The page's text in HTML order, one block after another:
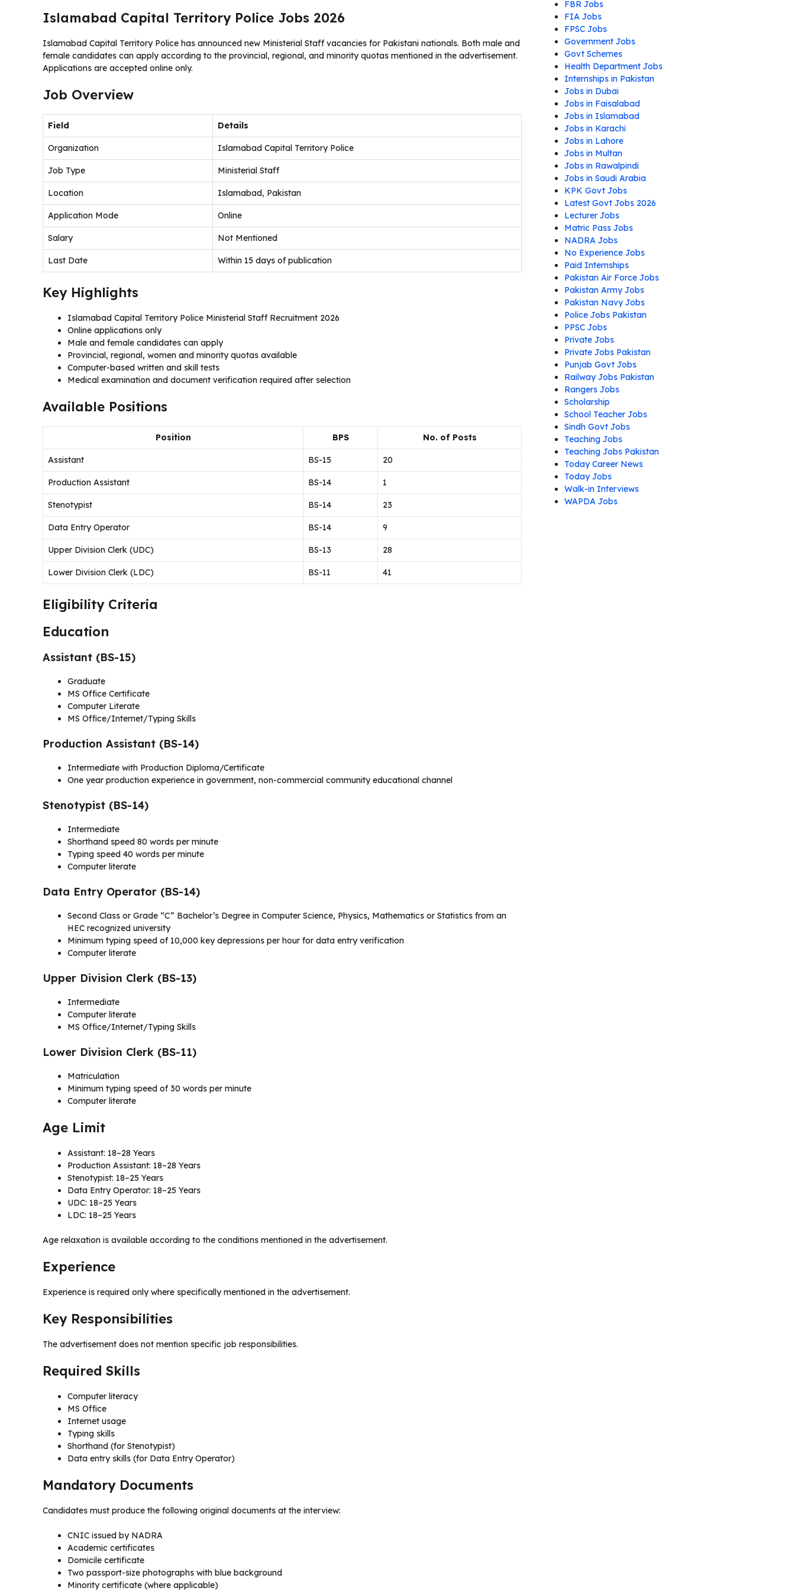
Islamabad Capital Territory Police Jobs 2026
Islamabad Capital Territory Police has announced new Ministerial Staff vacancies for Pakistani nationals. Both male and
female candidates can apply according to the provincial, regional, and minority quotas mentioned in the advertisement.
Applications are accepted online only.
Job Overview
Field Details
Organization Islamabad Capital Territory Police
Job Type Ministerial Staff
Location Islamabad, Pakistan
Application Mode Online
Salary Not Mentioned
Last Date Within 15 days of publication
Key Highlights
Islamabad Capital Territory Police Ministerial Staff Recruitment 2026
Online applications only
Male and female candidates can apply
Provincial, regional, women and minority quotas available
Computer-based written and skill tests
Medical examination and document verification required after selection
Available Positions
Position BPS No. of Posts
Assistant BS-15 20
Production Assistant BS-14 1
Stenotypist BS-14 23
Data Entry Operator BS-14 9
Upper Division Clerk (UDC) BS-13 28
Lower Division Clerk (LDC) BS-11 41
Eligibility Criteria
Education
Assistant (BS-15)
Graduate
MS Office Certificate
Computer Literate
MS Office/Internet/Typing Skills
Production Assistant (BS-14)
Intermediate with Production Diploma/Certificate
One year production experience in government, non-commercial community educational channel
Stenotypist (BS-14)
Intermediate
Shorthand speed 80 words per minute
Typing speed 40 words per minute
Computer literate
Data Entry Operator (BS-14)
Second Class or Grade “C” Bachelor’s Degree in Computer Science, Physics, Mathematics or Statistics from an
HEC recognized university
Minimum typing speed of 10,000 key depressions per hour for data entry verification
Computer literate
Upper Division Clerk (BS-13)
Intermediate
Computer literate
MS Office/Internet/Typing Skills
Lower Division Clerk (BS-11)
Matriculation
Minimum typing speed of 30 words per minute
Computer literate
Age Limit
Assistant: 18–28 Years
Production Assistant: 18–28 Years
Stenotypist: 18–25 Years
Data Entry Operator: 18–25 Years
UDC: 18–25 Years
LDC: 18–25 Years
Age relaxation is available according to the conditions mentioned in the advertisement.
Experience
Experience is required only where specifically mentioned in the advertisement.
Key Responsibilities
The advertisement does not mention specific job responsibilities.
Required Skills
Computer literacy
MS Office
Internet usage
Typing skills
Shorthand (for Stenotypist)
Data entry skills (for Data Entry Operator)
Mandatory Documents
Candidates must produce the following original documents at the interview:
CNIC issued by NADRA
Academic certificates
Domicile certificate
Two passport-size photographs with blue background
Minority certificate (where applicable)
FBR Jobs
FIA Jobs
FPSC Jobs
Government Jobs
Govt Schemes
Health Department Jobs
Internships in Pakistan
Jobs in Dubai
Jobs in Faisalabad
Jobs in Islamabad
Jobs in Karachi
Jobs in Lahore
Jobs in Multan
Jobs in Rawalpindi
Jobs in Saudi Arabia
KPK Govt Jobs
Latest Govt Jobs 2026
Lecturer Jobs
Matric Pass Jobs
NADRA Jobs
No Experience Jobs
Paid Internships
Pakistan Air Force Jobs
Pakistan Army Jobs
Pakistan Navy Jobs
Police Jobs Pakistan
PPSC Jobs
Private Jobs
Private Jobs Pakistan
Punjab Govt Jobs
Railway Jobs Pakistan
Rangers Jobs
Scholarship
School Teacher Jobs
Sindh Govt Jobs
Teaching Jobs
Teaching Jobs Pakistan
Today Career News
Today Jobs
Walk-in Interviews
WAPDA Jobs